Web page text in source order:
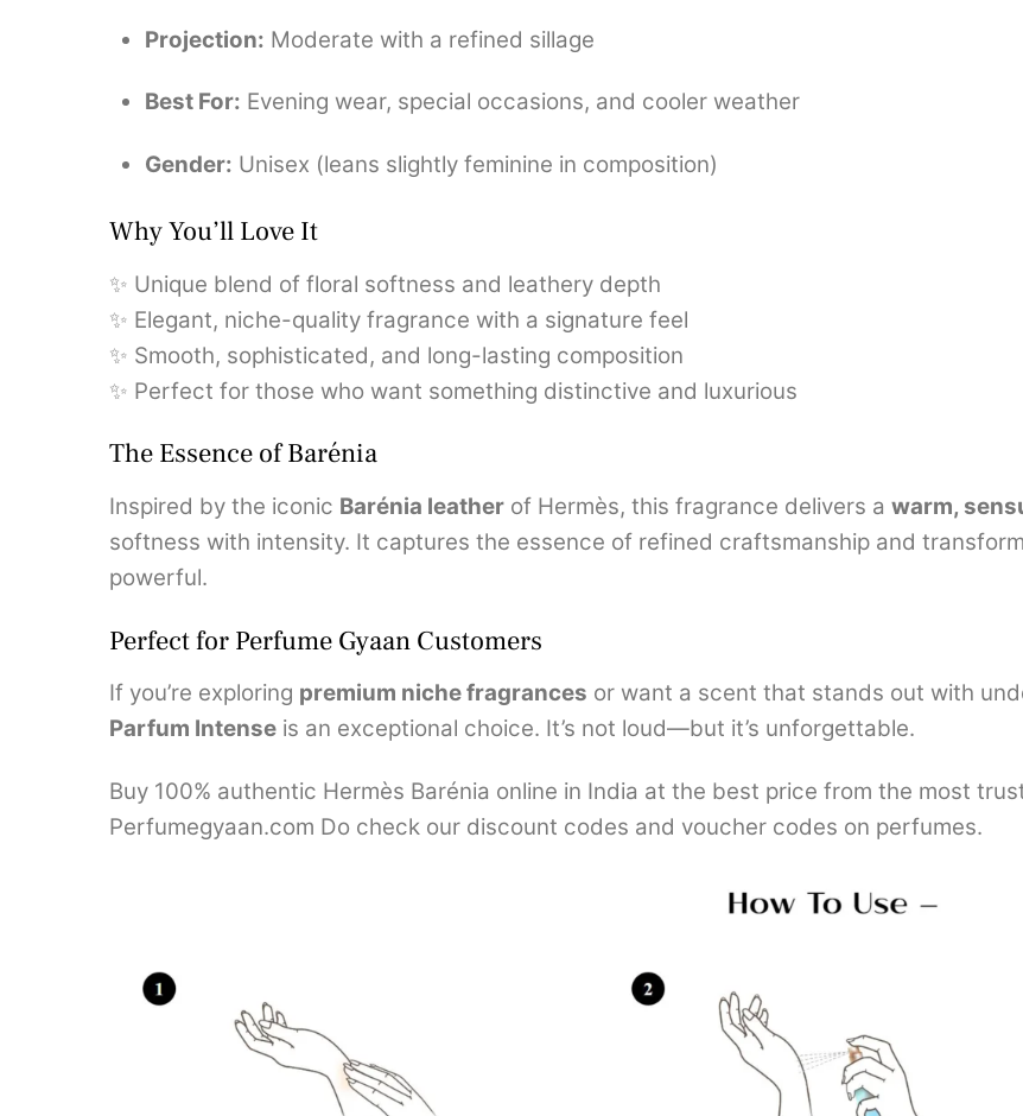
Projection: Moderate with a refined sillage
Best For: Evening wear, special occasions, and cooler weather
Gender: Unisex (leans slightly feminine in composition)
Why You’ll Love It
✨ Unique blend of floral softness and leathery depth
✨ Elegant, niche-quality fragrance with a signature feel
✨ Smooth, sophisticated, and long-lasting composition
✨ Perfect for those who want something distinctive and luxurious
The Essence of Barénia
Inspired by the iconic Barénia leather of Hermès, this fragrance delivers a warm,
softness with intensity. It captures the essence of refined craftsmanship and
powerful.
Perfect for Perfume Gyaan Customers
If you’re exploring premium niche fragrances or want a scent that stands out with
Parfum Intense is an exceptional choice. It’s not loud—but it’s unforgettable.
Buy 100% authentic Hermès Barénia online in India at the best price from the most
Perfumegyaan.com Do check our discount codes and voucher codes on perfumes.